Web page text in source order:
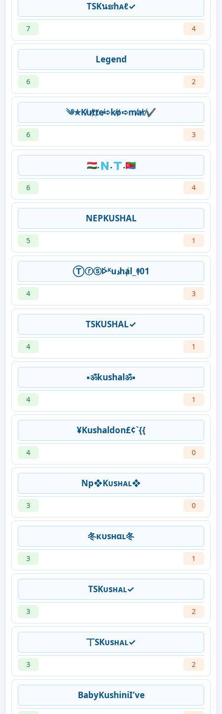
TSKนຮhᴀℓ✓
7 4
Legend
6 2
༄✯K̸u̸t̸t̸e̸➪k̸o̸➪m̸a̸r̸✔︎
6 3
🇭🇺.🇳.🇹.🇪🇷
6 4
NEPKUSHAL
5 1
Ⓣⓡⓢᢰᴷu𝓼hⱥl_࿈01
4 3
TSKUSHAL✓
4 1
▪ॐkushalॐ▪
4 1
¥Kushaldon£¢`{{
4 0
Np❖Kᴜsʜᴀʟ❖
3 0
冬кυѕнαʟ冬
3 1
TSKᴜsʜᴀʟ✓
3 2
丅SKᴜsʜᴀʟ✓
3 2
BabyKushiniI’ve